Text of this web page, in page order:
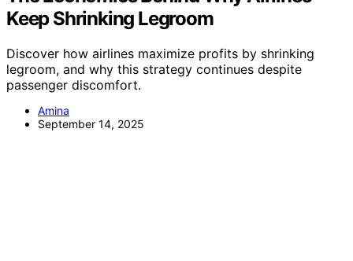
Keep Shrinking Legroom
Discover how airlines maximize profits by shrinking
legroom, and why this strategy continues despite
passenger discomfort.
Amina
September 14, 2025